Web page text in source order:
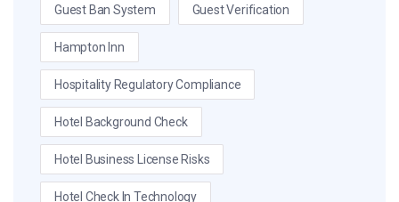
Guest Ban System Guest Verification
Hampton Inn
Hospitality Regulatory Compliance
Hotel Background Check
Hotel Business License Risks
Hotel Check In Technology